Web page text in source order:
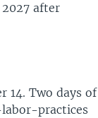
after
14. Two days of
practices